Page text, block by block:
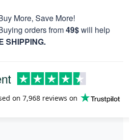
More, Save More!
orders from49$will help
SHIPPING.
on 7,968 reviews on